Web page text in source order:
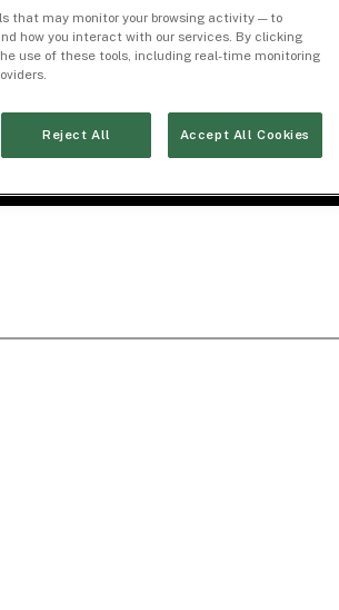
that may monitor your browsing activity — to
how you interact with our services. By clicking
use of these tools, including real-time monitoring
Reject All Accept All Cookies